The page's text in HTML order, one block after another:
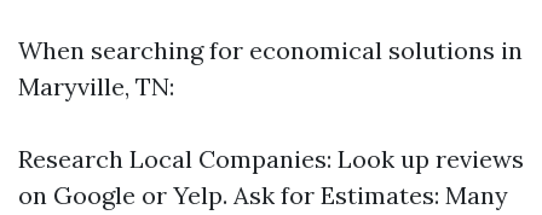
When searching for economical solutions in
Maryville, TN:
Research Local Companies: Look up reviews
on Google or Yelp. Ask for Estimates: Many